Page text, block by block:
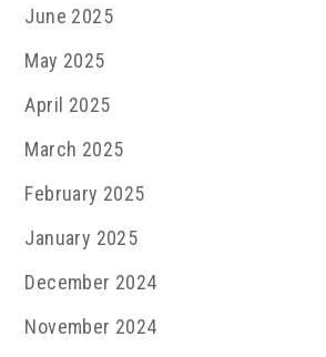
June 2025
May 2025
April 2025
March 2025
February 2025
January 2025
December 2024
November 2024